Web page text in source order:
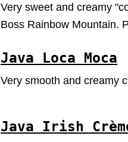
Very sweet and creamy
Boss Rainbow Mountain.
Java Loca Moca
Very smooth and creamy
Java Irish